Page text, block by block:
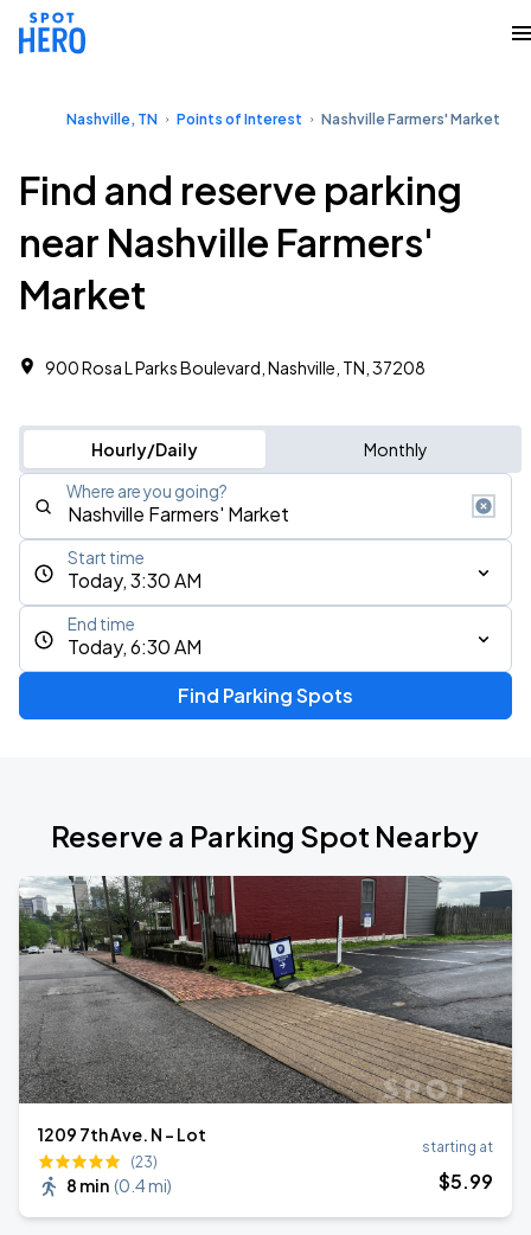
Nashville, TN Points of Interest Nashville Farmers' Market
Find and reserve parking
near Nashville Farmers'
Market
900 Rosa L Parks Boulevard, Nashville, TN, 37208
Hourly/Daily Monthly
Where are you going?
Today, 3:30 AM
Start time
Today, 6:30 AM
End time
Find Parking Spots
Reserve a Parking Spot Nearby
1209 7th Ave. N - Lot
(23)
8 min (0.4 mi)
starting at
$5.99